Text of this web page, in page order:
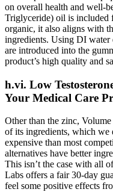
on overall health and well-
Triglyceride) oil is included
organic, it also aligns with
ingredients. Using DI water
are introduced into the
product’s high quality and
h.vi. Low
Your Medical Care
Other than the zinc,
of its ingredients, which we
expensive than most
alternatives have better
This isn’t the case with all
Labs offers a fair 30-day
feel some positive effects